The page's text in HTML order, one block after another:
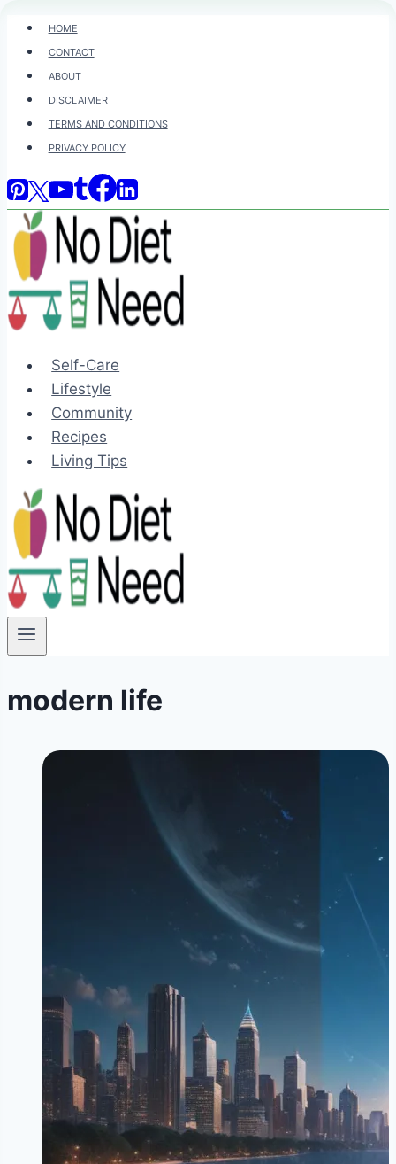
Skip
content
HOME
CONTACT
ABOUT
DISCLAIMER
TERMS AND CONDITIONS
PRIVACY POLICY
Self-Care
Lifestyle
Community
Recipes
Living Tips
modern life